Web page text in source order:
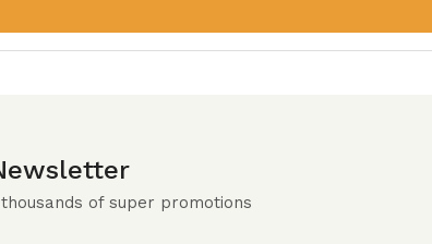
of super promotions